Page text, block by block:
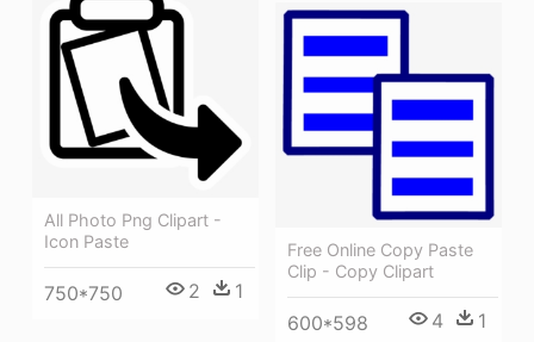
All Photo Png Clipart -
Icon Paste
750*750 2 1
Free Online Copy Paste
Clip - Copy Clipart
600*598 4 1